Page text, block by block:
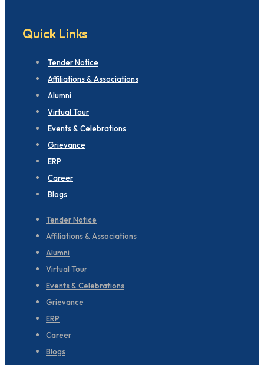
Quick Links
Tender Notice
Affiliations & Associations
Alumni
Virtual Tour
Events & Celebrations
Grievance
ERP
Career
Blogs
Tender Notice
Affiliations & Associations
Alumni
Virtual Tour
Events & Celebrations
Grievance
ERP
Career
Blogs